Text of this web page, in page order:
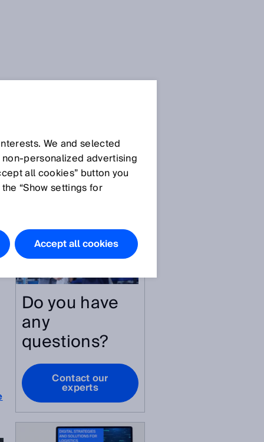
All articles
Do you have
any
questions?
Contact our
experts
We and selected
advertising
all cookies” button you
“Show settings for
Accept all cookies